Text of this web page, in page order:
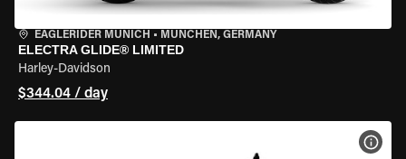
EAGLERIDER MUNICH • MÜNCHEN, GERMANY
ELECTRA GLIDE® LIMITED
Harley-Davidson
$344.04 / day